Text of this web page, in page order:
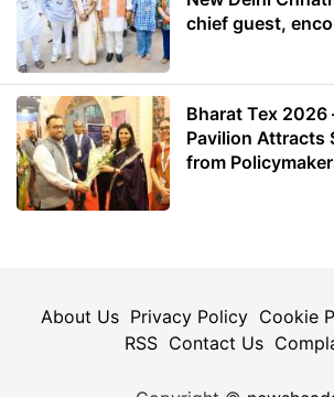
chief guest,
Bharat Tex 2026
Pavilion Attracts
from
About Us Privacy Policy Cookie
RSS Contact Us